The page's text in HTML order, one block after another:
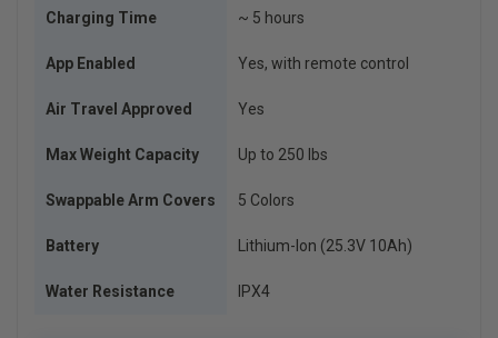
Charging Time ~ 5 hours
App Enabled Yes, with remote control
Air Travel Approved Yes
Max Weight Capacity Up to 250 lbs
Swappable Arm Covers 5 Colors
Battery Lithium-Ion (25.3V 10Ah)
Water Resistance IPX4